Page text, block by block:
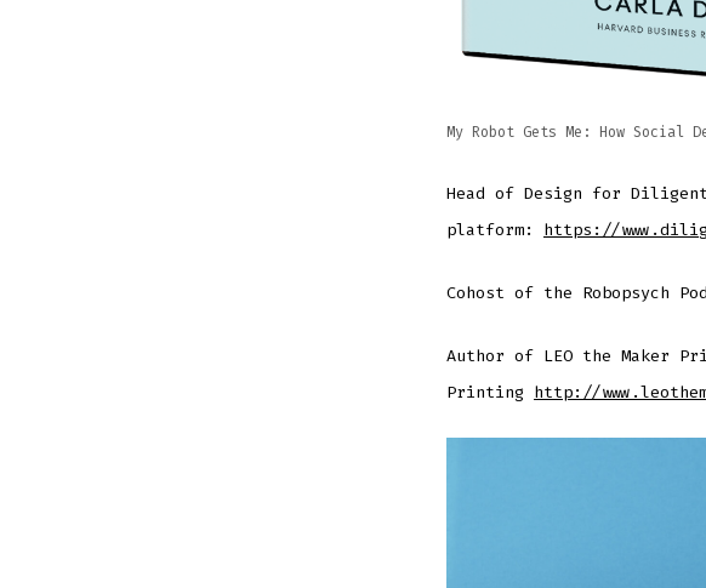
My Robot Gets Me: How Social
Head of Design for
platform: https://
Cohost of the Robopsych
Author of LEO the Maker
Printing http://